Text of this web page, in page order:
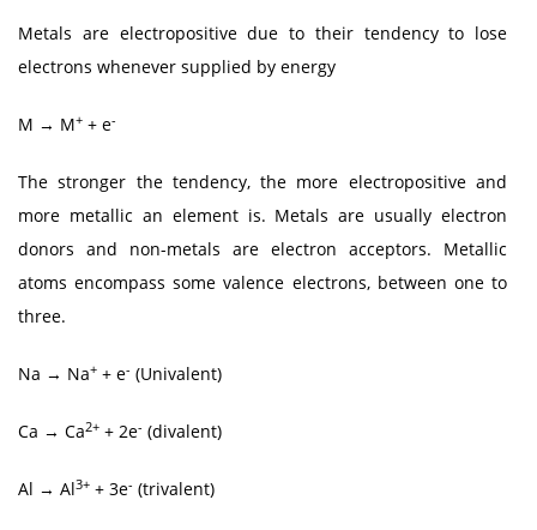
Metals are electropositive due to their tendency to lose
electrons whenever supplied by energy
M → M+ + e-
The stronger the tendency, the more electropositive and
more metallic an element is. Metals are usually electron
donors and non-metals are electron acceptors. Metallic
atoms encompass some valence electrons, between one to
three.
Na → Na+ + e- (Univalent)
Ca → Ca2+ + 2e- (divalent)
Al → Al3+ + 3e- (trivalent)